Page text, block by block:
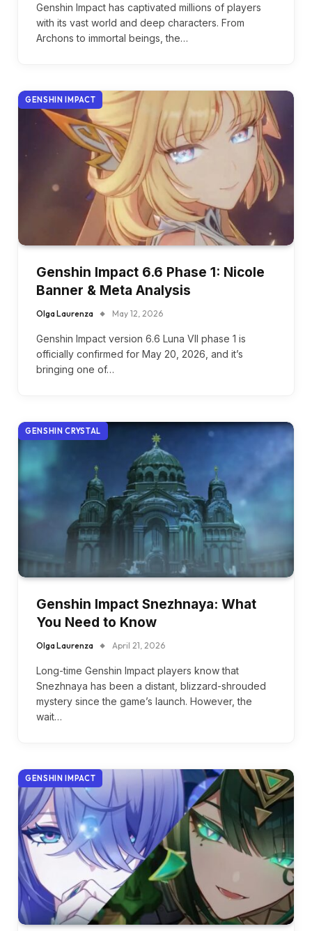
Genshin Impact has captivated millions of players
with its vast world and deep characters. From
Archons to immortal beings, the…
GENSHIN IMPACT
Genshin Impact 6.6 Phase 1: Nicole
Banner & Meta Analysis
Olga Laurenza May 12, 2026
Genshin Impact version 6.6 Luna VII phase 1 is
officially confirmed for May 20, 2026, and it’s
bringing one of…
GENSHIN CRYSTAL
Genshin Impact Snezhnaya: What
You Need to Know
Olga Laurenza April 21, 2026
Long-time Genshin Impact players know that
Snezhnaya has been a distant, blizzard-shrouded
mystery since the game’s launch. However, the
wait…
GENSHIN IMPACT